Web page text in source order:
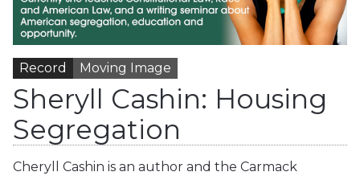
Record Moving Image
Sheryll Cashin: Housing
Segregation
Cheryll Cashin is an author and the Carmack